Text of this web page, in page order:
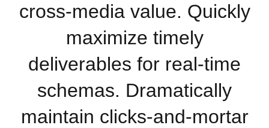
cross-media value. Quickly
maximize timely
deliverables for real-time
schemas. Dramatically
maintain clicks-and-mortar